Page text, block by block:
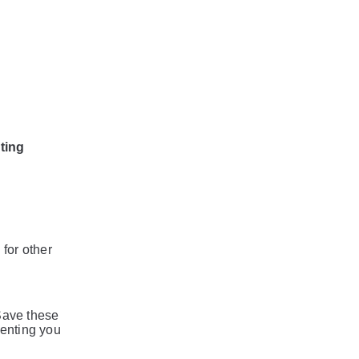
for other
these
you